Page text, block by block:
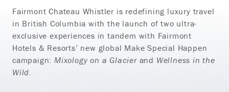
Fairmont Chateau Whistler is redefining luxury travel
in British Columbia with the launch of two ultra-
exclusive experiences in tandem with Fairmont
Hotels & Resorts’ new global Make Special Happen
campaign:Mixology on a Glacierand Wellness in the
Wild.